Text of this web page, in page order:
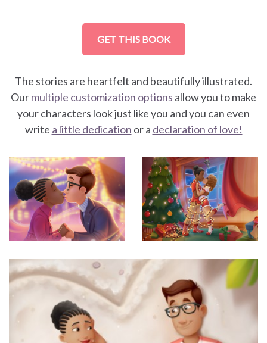
GET THIS BOOK
The stories are heartfelt and beautifully illustrated.
Ourmultiple customization options allow you to make
your characters look just like you and you can even
write a little dedication or a declaration of love!